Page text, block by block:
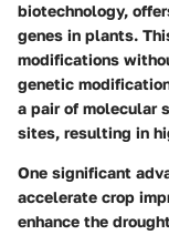
biotechnology,
genes in plants.
modifications
genetic
a pair of molecular
sites, resulting in
One significant
accelerate crop
enhance the